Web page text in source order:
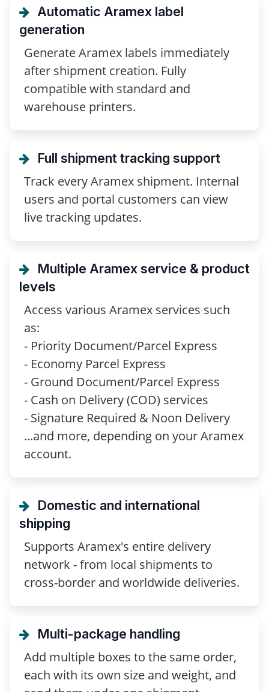
Automatic Aramex label
generation
Generate Aramex labels immediately
after shipment creation. Fully
compatible with standard and
warehouse printers.
Full shipment tracking support
Track every Aramex shipment. Internal
users and portal customers can view
live tracking updates.
Multiple Aramex service & product
levels
Access various Aramex services such
as:
- Priority Document/Parcel Express
- Economy Parcel Express
- Ground Document/Parcel Express
- Cash on Delivery (COD) services
- Signature Required & Noon Delivery
...and more, depending on your Aramex
account.
Domestic and international
shipping
Supports Aramex's entire delivery
network - from local shipments to
cross-border and worldwide deliveries.
Multi-package handling
Add multiple boxes to the same order,
each with its own size and weight, and